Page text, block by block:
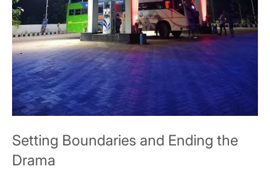
Setting Boundaries and Ending the
Drama